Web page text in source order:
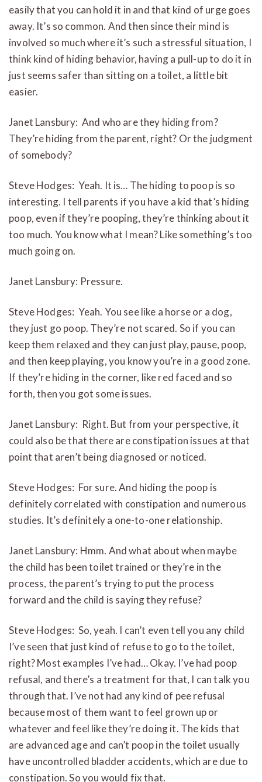
easily that you can hold it in and that kind of urge goes
away. It’s so common. And then since their mind is
involved so much where it’s such a stressful situation, I
think kind of hiding behavior, having a pull-up to do it in
just seems safer than sitting on a toilet, a little bit
easier.
Janet Lansbury: And who are they hiding from?
They’re hiding from the parent, right? Or the judgment
of somebody?
Steve Hodges: Yeah. It is… The hiding to poop is so
interesting. I tell parents if you have a kid that’s hiding
poop, even if they’re pooping, they’re thinking about it
too much. You know what I mean? Like something’s too
much going on.
Janet Lansbury: Pressure.
Steve Hodges: Yeah. You see like a horse or a dog,
they just go poop. They’re not scared. So if you can
keep them relaxed and they can just play, pause, poop,
and then keep playing, you know you’re in a good zone.
If they’re hiding in the corner, like red faced and so
forth, then you got some issues.
Janet Lansbury: Right. But from your perspective, it
could also be that there are constipation issues at that
point that aren’t being diagnosed or noticed.
Steve Hodges: For sure. And hiding the poop is
definitely correlated with constipation and numerous
studies. It’s definitely a one-to-one relationship.
Janet Lansbury: Hmm. And what about when maybe
the child has been toilet trained or they’re in the
process, the parent’s trying to put the process
forward and the child is saying they refuse?
Steve Hodges: So, yeah. I can’t even tell you any child
I’ve seen that just kind of refuse to go to the toilet,
right? Most examples I’ve had… Okay. I’ve had poop
refusal, and there’s a treatment for that, I can talk you
through that. I’ve not had any kind of pee refusal
because most of them want to feel grown up or
whatever and feel like they’re doing it. The kids that
are advanced age and can’t poop in the toilet usually
have uncontrolled bladder accidents, which are due to
constipation. So you would fix that.